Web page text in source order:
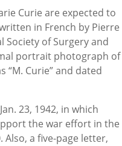
Curie are expected to
in French by Pierre
Society of Surgery and
portrait photograph of
“M. Curie” and dated
23, 1942, in which
the war effort in the
a five-page letter,